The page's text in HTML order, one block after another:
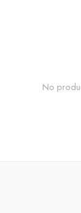
No